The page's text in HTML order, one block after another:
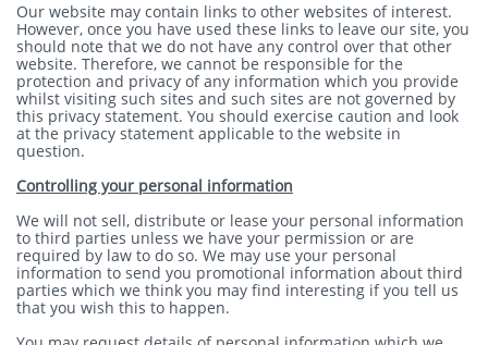
Our website may contain links to other websites of interest.
However, once you have used these links to leave our site, you
should note that we do not have any control over that other
website. Therefore, we cannot be responsible for the
protection and privacy of any information which you provide
whilst visiting such sites and such sites are not governed by
this privacy statement. You should exercise caution and look
at the privacy statement applicable to the website in
question.
Controlling your personal information
We will not sell, distribute or lease your personal information
to third parties unless we have your permission or are
required by law to do so. We may use your personal
information to send you promotional information about third
parties which we think you may find interesting if you tell us
that you wish this to happen.